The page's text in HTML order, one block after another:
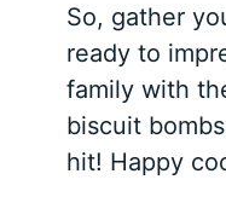
So, gather
ready to
family with
biscuit
hit! Happy